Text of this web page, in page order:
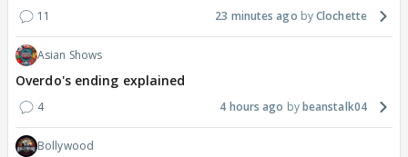
11 23 minutes ago Clochette
Asian Shows
Overdo's ending explained
4 4 hours ago beanstalk04
Bollywood